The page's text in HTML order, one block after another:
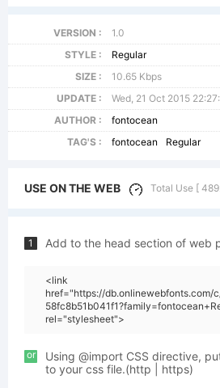
VERSION :
1.0
STYLE :
Regular
SIZE :
10.65 Kbps
UPDATE :
Wed, 21 Oct 2015
AUTHOR :
fontocean
TAG'S :
fontocean Regular
USE ON THE WEB Total Use [
1 Add to the head section of web
<link
href="https://db.onlinewebfonts.com/
rel="stylesheet">
or
Using @import CSS directive,
to your css file.(http | https)